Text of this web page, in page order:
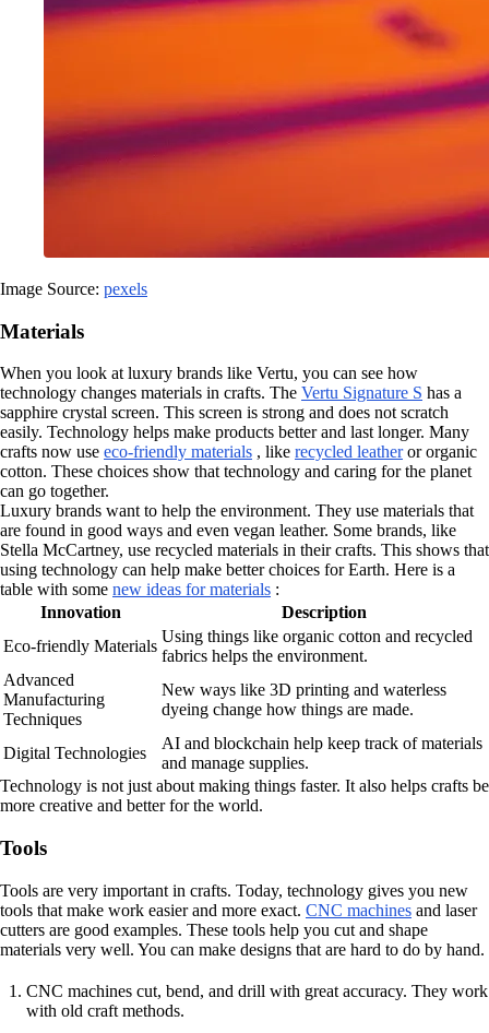
Image Source: pexels
Materials
When you look at luxury brands like Vertu, you can see how
technology changes materials in crafts. The Vertu Signature S has a
sapphire crystal screen. This screen is strong and does not scratch
easily. Technology helps make products better and last longer. Many
crafts now use eco-friendly materials , like recycled leatheror organic
cotton. These choices show that technology and caring for the planet
can go together.
Luxury brands want to help the environment. They use materials that
are found in good ways and even vegan leather. Some brands, like
Stella McCartney, use recycled materials in their crafts. This shows that
using technology can help make better choices for Earth. Here is a
table with some new ideas for materials :
Innovation
Description
Eco-friendly Materials
Using things like organic cotton and recycled
fabrics helps the environment.
Advanced
Manufacturing
Techniques
New ways like 3D printing and waterless
dyeing change how things are made.
Digital Technologies
AI and blockchain help keep track of materials
and manage supplies.
Technology is not just about making things faster. It also helps crafts be
more creative and better for the world.
Tools
Tools are very important in crafts. Today, technology gives you new
tools that make work easier and more exact. CNC machines and laser
cutters are good examples. These tools help you cut and shape
materials very well. You can make designs that are hard to do by hand.
CNC machines cut, bend, and drill with great accuracy. They work
with old craft methods.